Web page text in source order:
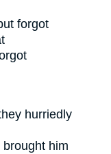
forgot
hurriedly
him